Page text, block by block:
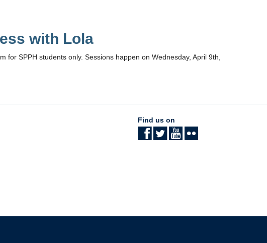
with Lola
for SPPH students only. Sessions happen on Wednesday, April 9th,
Find us on